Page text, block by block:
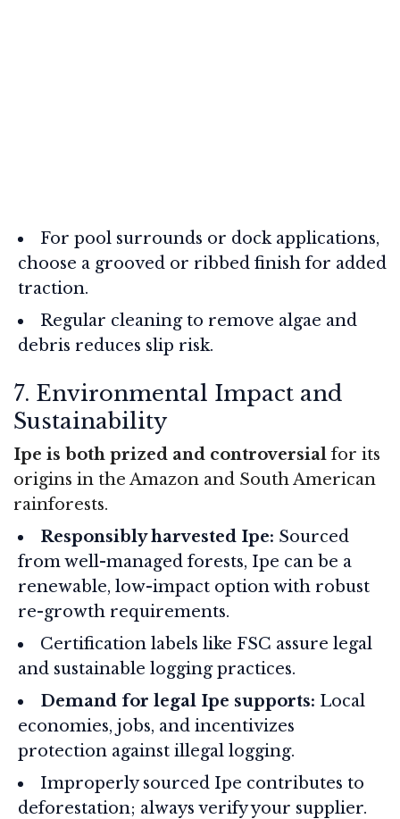
For pool surrounds or dock applications,
choose a grooved or ribbed finish for added
traction.
Regular cleaning to remove algae and
debris reduces slip risk.
7. Environmental Impact and
Sustainability
Ipe is both prized and controversial for its
origins in the Amazon and South American
rainforests.
Responsibly harvested Ipe: Sourced
from well-managed forests, Ipe can be a
renewable, low-impact option with robust
re-growth requirements.
Certification labels like FSC assure legal
and sustainable logging practices.
Demand for legal Ipe supports: Local
economies, jobs, and incentivizes
protection against illegal logging.
Improperly sourced Ipe contributes to
deforestation; always verify your supplier.